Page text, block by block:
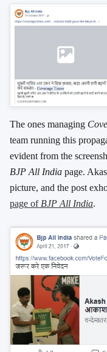
The ones managing
team running this
evident from the
BJP All India page.
picture, and the post
page ofBJP All India.